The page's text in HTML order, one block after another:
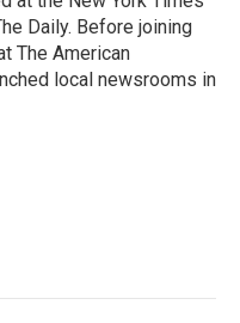
Daily. Before joining
The American
local newsrooms in